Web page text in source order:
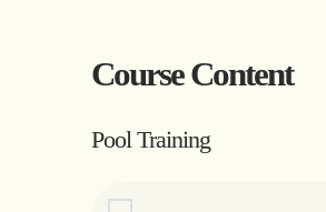
Course Content
Pool Training